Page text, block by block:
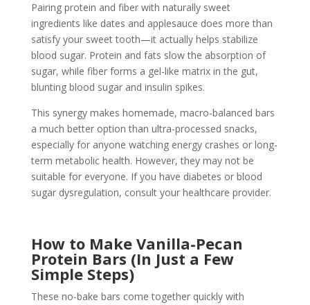
Pairing protein and fiber with naturally sweet
ingredients like dates and applesauce does more than
satisfy your sweet tooth—it actually helps stabilize
blood sugar. Protein and fats slow the absorption of
sugar, while fiber forms a gel-like matrix in the gut,
blunting blood sugar and insulin spikes.
This synergy makes homemade, macro-balanced bars
a much better option than ultra-processed snacks,
especially for anyone watching energy crashes or long-
term metabolic health. However, they may not be
suitable for everyone. If you have diabetes or blood
sugar dysregulation, consult your healthcare provider.
How to Make Vanilla-Pecan
Protein Bars (In Just a Few
Simple Steps)
These no-bake bars come together quickly with